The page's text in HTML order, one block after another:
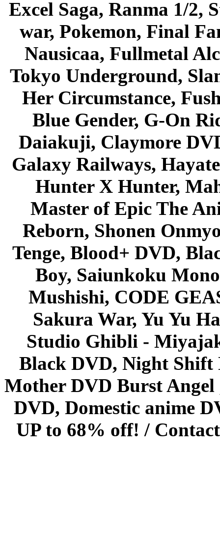
Excel Saga, Ranma 1/2,
war, Pokemon, Final
Nausicaa, Fullmetal
Tokyo Underground,
Her Circumstance,
Blue Gender, G-On
Daiakuji, Claymore
Galaxy Railways,
Hunter X Hunter,
Master of Epic The
Reborn, Shonen
Tenge, Blood+ DVD,
Boy, Saiunkoku
Mushishi, CODE
Sakura War, Yu Yu
Studio Ghibli -
Black DVD, Night Shift
Mother DVD Burst
DVD, Domestic anime
UP to 68% off! /